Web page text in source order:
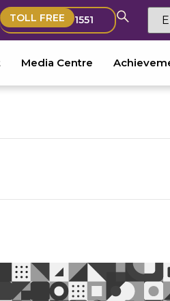
TOLL FREE 1551
Media Centre